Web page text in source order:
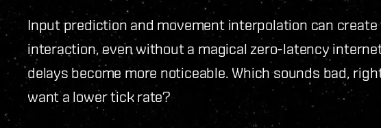
Input prediction and movement interpolation can
interaction, even without a magical zero-latency
delays become more noticeable. Which sounds bad,
want a lower tick rate?